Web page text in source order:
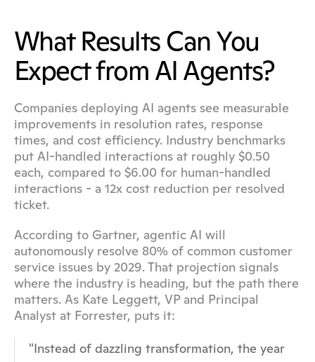
What Results Can You
Expect from AI Agents?
Companies deploying AI agents see measurable
improvements in resolution rates, response
times, and cost efficiency. Industry benchmarks
put AI-handled interactions at roughly $0.50
each, compared to $6.00 for human-handled
interactions - a 12x cost reduction per resolved
ticket.
According to Gartner, agentic AI will
autonomously resolve 80% of common customer
service issues by 2029. That projection signals
where the industry is heading, but the path there
matters. As Kate Leggett, VP and Principal
Analyst at Forrester, puts it:
"Instead of dazzling transformation, the year